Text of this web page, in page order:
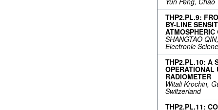
THP2.PL.9:
BY-LINE
ATMOSPHERIC
SHANGTAO
Electronic
THP2.PL.10: A
OPERATIONAL
RADIOMETER
Witali Krochin,
Switzerland
THP2.PL.11: